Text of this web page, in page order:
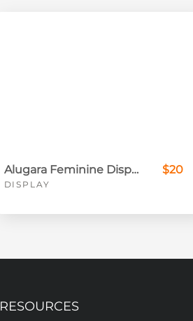
Alugara Feminine Display Font
DISPLAY
$20
RESOURCES